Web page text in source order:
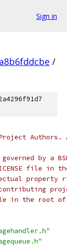
Sign in
/
Project
by a
file in
property
in the root